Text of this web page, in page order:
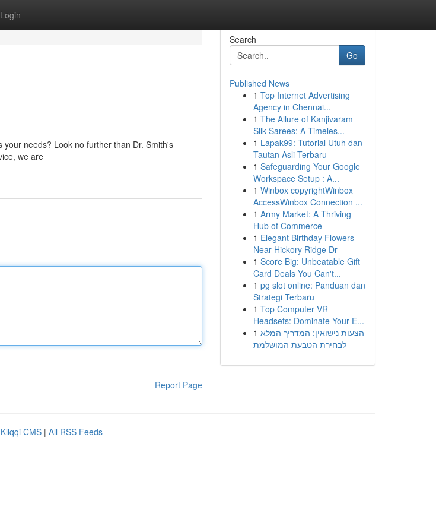
Login
needs? Look no further than Dr. Smith's
we are
Report Page
Search
Go
Published News
1 Top Internet Advertising
Agency in Chennai...
1 The Allure of Kanjivaram
Silk Sarees: A Timeles...
1 Lapak99: Tutorial Utuh dan
Tautan Asli Terbaru
1 Safeguarding Your Google
Workspace Setup : A...
1 Winbox copyrightWinbox
AccessWinbox Connection ...
1 Army Market: A Thriving
Hub of Commerce
1 Elegant Birthday Flowers
Near Hickory Ridge Dr
1 Score Big: Unbeatable Gift
Card Deals You Can't...
1 pg slot online: Panduan dan
Strategi Terbaru
1 Top Computer VR
Headsets: Dominate Your E...
1 הצעות נישואין: המדריך המלא
לבחירת הטבעת המושלמת
Kliqqi CMS | All RSS Feeds